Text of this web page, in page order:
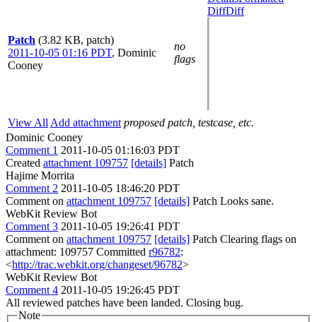
Patch (3.82 KB, patch)
2011-10-05 01:16 PDT, Dominic
Cooney
no
flags
DiffDiff
View All Add attachment proposed patch, testcase, etc.
Dominic Cooney
Comment 1 2011-10-05 01:16:03 PDT
Created attachment 109757 [details] Patch
Hajime Morrita
Comment 2 2011-10-05 18:46:20 PDT
Comment on attachment 109757 [details] Patch Looks sane.
WebKit Review Bot
Comment 3 2011-10-05 19:26:41 PDT
Comment on attachment 109757 [details] Patch Clearing flags on
attachment: 109757 Committed r96782:
<http://trac.webkit.org/changeset/96782>
WebKit Review Bot
Comment 4 2011-10-05 19:26:45 PDT
All reviewed patches have been landed. Closing bug.
Note